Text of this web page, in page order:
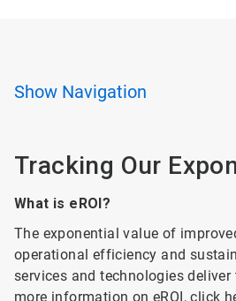
Show Navigation
Tracking Our
What is eROI?
The exponential value of
operational efficiency and
services and technologies
more information on eROI,click